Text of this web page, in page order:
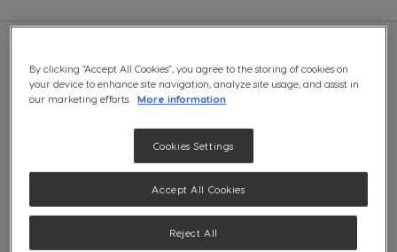
YOU WILL NEED A:
Wooden skewers
INGREDIENTS:
By clicking “Accept All Cookies”, you agree to the storing of cookies on
your device to enhance site navigation, analyze site usage, and assist in
our marketing efforts.
More information
Cookies Settings
Reject All
Accept All Cookies